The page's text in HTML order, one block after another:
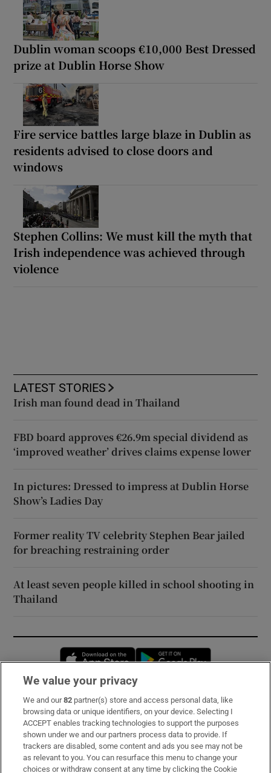
Dublin woman scoops €10,000 Best Dressed
prize at Dublin Horse Show
Fire service battles large blaze in Dublin as
residents advised to close doors and
windows
Stephen Collins: We must kill the myth that
Irish independence was achieved through
violence
LATEST STORIES
Irish man found dead in Thailand
FBD board approves €26.9m special dividend as
‘improved weather’ drives claims expense lower
In pictures: Dressed to impress at Dublin Horse
Show’s Ladies Day
Former reality TV celebrity Stephen Bear jailed
for breaching restraining order
At least seven people killed in school shooting in
Thailand
Opens in new window
Subscribe
Support
About Us
We value your privacy
We and our82 partner(s) store and access personal data, like
browsing data or unique identifiers, on your device. Selecting I
ACCEPT enables tracking technologies to support the purposes
shown under we and our partners process data to provide. If
trackers are disabled, some content and ads you see may not be
as relevant to you. You can resurface this menu to change your
choices or withdraw consent at any time by clicking the Cookie